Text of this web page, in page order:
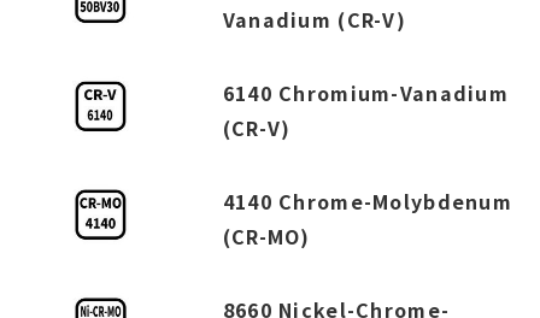
Vanadium (CR-V)
6140 Chromium-Vanadium
(CR-V)
4140 Chrome-Molybdenum
(CR-MO)
8660 Nickel-Chrome-